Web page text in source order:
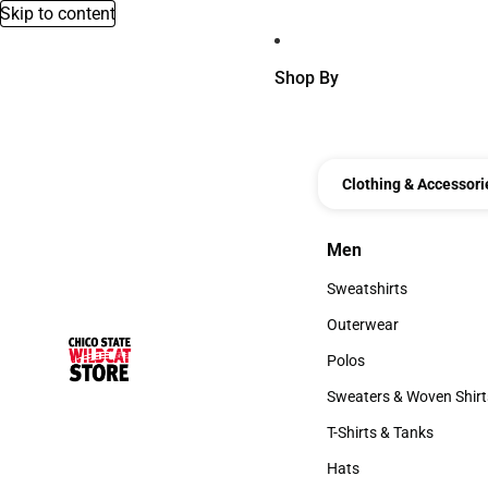
Skip to content
Shop By
Clothing &
Men
Men
Sweatshirts
Sweatshirts
Outerwear
Outerwear
Polos
Polos
Sweaters & Woven
Sweaters & Woven
T-Shirts & Tanks
T-Shirts & Tanks
Hats